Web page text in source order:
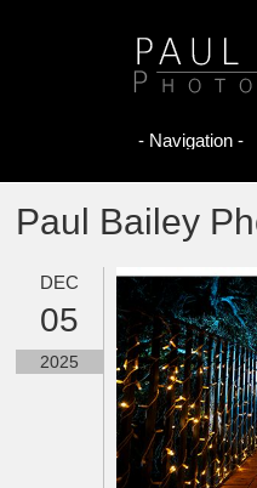
Paul Bailey
DEC
05
2025